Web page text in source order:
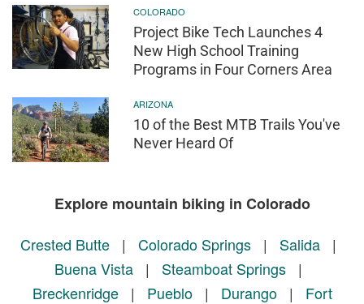
COLORADO
Project Bike Tech Launches 4
New High School Training
Programs in Four Corners Area
ARIZONA
10 of the Best MTB Trails You've
Never Heard Of
Explore mountain biking in Colorado
Crested Butte| Colorado Springs| Salida|
Buena Vista| Steamboat Springs|
Breckenridge| Pueblo| Durango| Fort